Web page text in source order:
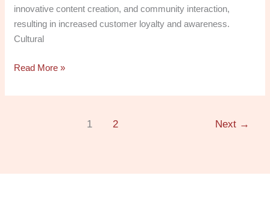
innovative content creation, and community interaction,
resulting in increased customer loyalty and awareness.
Cultural
Read More »
1 2 Next →